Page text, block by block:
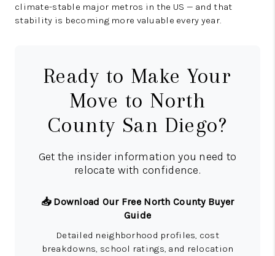
climate-stable major metros in the US — and that
stability is becoming more valuable every year.
Ready to Make Your
Move to North
County San Diego?
Get the insider information you need to
relocate with confidence.
📥 Download Our Free North County Buyer
Guide
Detailed neighborhood profiles, cost
breakdowns, school ratings, and relocation